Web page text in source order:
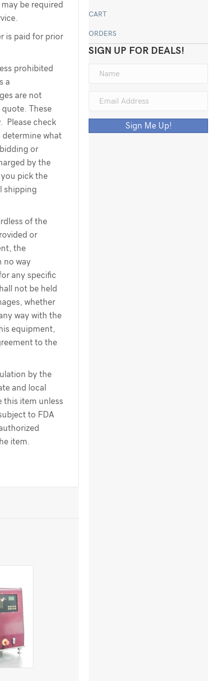
be required
is paid for prior
prohibited
a
are not
These
Please check
determine what
or
by the
pick the
shipping
of the
or
the
no way
any specific
not be held
whether
way with the
equipment,
to the
by the
and local
this item unless
to FDA
item.
CART
ORDERS
SIGN UP FOR DEALS!
Sign Me Up!